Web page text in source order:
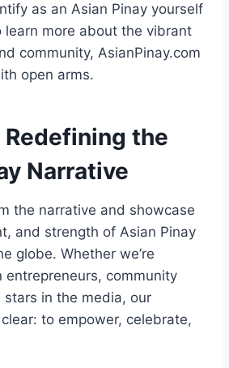
as an Asian Pinay yourself
learn more about the vibrant
community, AsianPinay.com
open arms.
Redefining the
Narrative
the narrative and showcase
and strength of Asian Pinay
globe. Whether we’re
entrepreneurs, community
stars in the media, our
to empower, celebrate,